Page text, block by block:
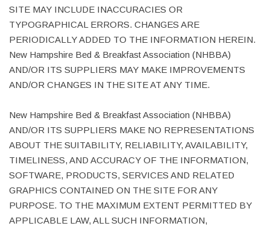
SITE MAY INCLUDE INACCURACIES OR
TYPOGRAPHICAL ERRORS. CHANGES ARE
PERIODICALLY ADDED TO THE INFORMATION HEREIN.
New Hampshire Bed & Breakfast Association (NHBBA)
AND/OR ITS SUPPLIERS MAY MAKE IMPROVEMENTS
AND/OR CHANGES IN THE SITE AT ANY TIME.
New Hampshire Bed & Breakfast Association (NHBBA)
AND/OR ITS SUPPLIERS MAKE NO REPRESENTATIONS
ABOUT THE SUITABILITY, RELIABILITY, AVAILABILITY,
TIMELINESS, AND ACCURACY OF THE INFORMATION,
SOFTWARE, PRODUCTS, SERVICES AND RELATED
GRAPHICS CONTAINED ON THE SITE FOR ANY
PURPOSE. TO THE MAXIMUM EXTENT PERMITTED BY
APPLICABLE LAW, ALL SUCH INFORMATION,